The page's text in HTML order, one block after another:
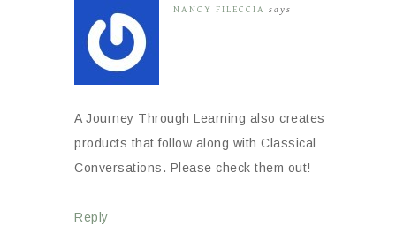
NANCY FILECCIA says
A Journey Through Learning also creates
products that follow along with Classical
Conversations. Please check them out!
Reply